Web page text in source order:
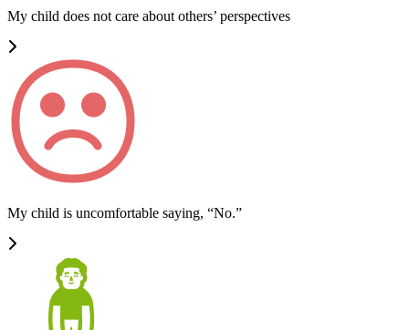
My child does not care about others’ perspectives
My child is uncomfortable saying, “No.”